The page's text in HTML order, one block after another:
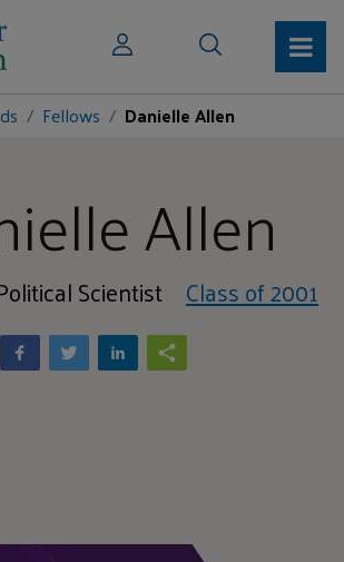
Fellows Danielle Allen
Allen
Scientist Class of 2001